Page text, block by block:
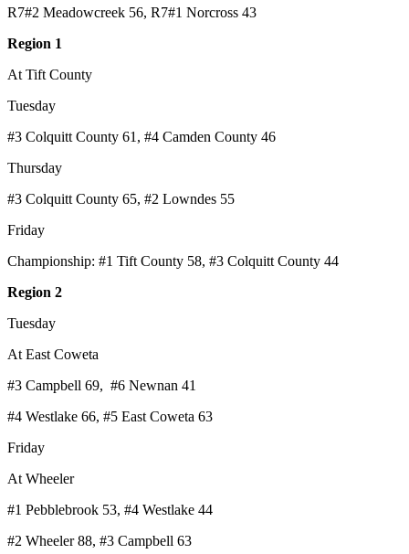
R7#2 Meadowcreek 56, R7#1 Norcross 43
Region 1
At Tift County
Tuesday
#3 Colquitt County 61, #4 Camden County 46
Thursday
#3 Colquitt County 65, #2 Lowndes 55
Friday
Championship: #1 Tift County 58, #3 Colquitt County 44
Region 2
Tuesday
At East Coweta
#3 Campbell 69, #6 Newnan 41
#4 Westlake 66, #5 East Coweta 63
Friday
At Wheeler
#1 Pebblebrook 53, #4 Westlake 44
#2 Wheeler 88, #3 Campbell 63